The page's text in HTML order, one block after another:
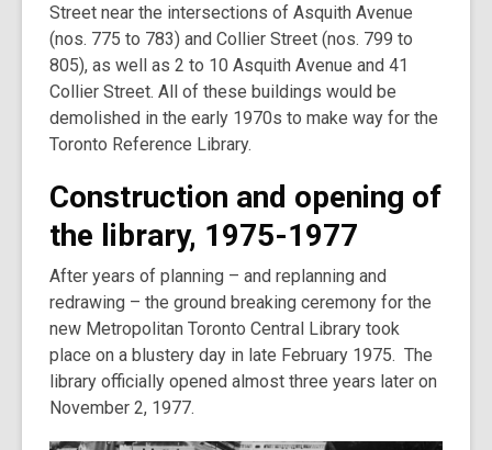
Street near the intersections of Asquith Avenue
(nos. 775 to 783) and Collier Street (nos. 799 to
805), as well as 2 to 10 Asquith Avenue and 41
Collier Street. All of these buildings would be
demolished in the early 1970s to make way for the
Toronto Reference Library.
Construction and opening of
the library, 1975-1977
After years of planning – and replanning and
redrawing – the ground breaking ceremony for the
new Metropolitan Toronto Central Library took
place on a blustery day in late February 1975. The
library officially opened almost three years later on
November 2, 1977.